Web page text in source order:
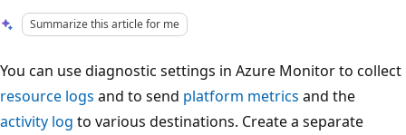
Summarize this article for me
You can use diagnostic settings in Azure Monitor to collect
resource logs and to send platform metrics and the
activity log to various destinations. Create a separate